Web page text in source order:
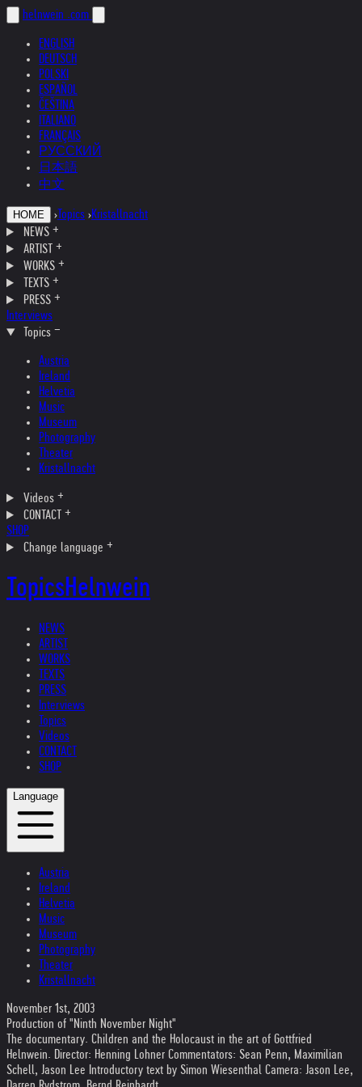
helnwein .com
ENGLISH
DEUTSCH
POLSKI
ESPAÑOL
ČEŠTINA
ITALIANO
FRANÇAIS
РУССКИЙ
日本語
中文
HOME › Topics ›Kristallnacht
NEWS
ARTIST
WORKS
TEXTS
PRESS
Interviews
Topics
Austria
Ireland
Helvetia
Music
Museum
Photography
Theater
Kristallnacht
Videos
CONTACT
SHOP
Change language
TopicsHelnwein
NEWS
ARTIST
WORKS
TEXTS
PRESS
Interviews
Topics
Videos
CONTACT
SHOP
Language
Austria
Ireland
Helvetia
Music
Museum
Photography
Theater
Kristallnacht
November 1st, 2003
Production of "Ninth November Night"
The documentary. Children and the Holocaust in the art of Gottfried
Helnwein. Director: Henning Lohner Commentators: Sean Penn, Maximilian
Schell, Jason Lee Introductory text by Simon Wiesenthal Camera: Jason Lee,